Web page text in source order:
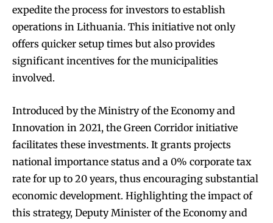
expedite the process for investors to establish
operations in Lithuania. This initiative not only
offers quicker setup times but also provides
significant incentives for the municipalities
involved.
Introduced by the Ministry of the Economy and
Innovation in 2021, the Green Corridor initiative
facilitates these investments. It grants projects
national importance status and a 0% corporate tax
rate for up to 20 years, thus encouraging substantial
economic development. Highlighting the impact of
this strategy, Deputy Minister of the Economy and